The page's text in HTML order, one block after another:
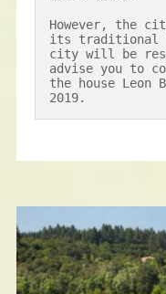
However, the
its traditional
city will be
advise you to
the house Leon
2019.